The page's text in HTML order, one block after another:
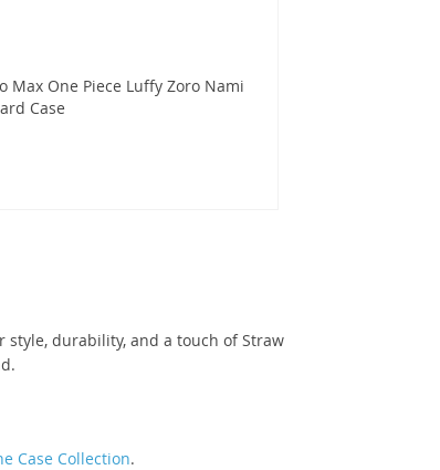
Max One Piece Luffy Zoro Nami
Case
durability, and a touch of Straw
Case Collection.